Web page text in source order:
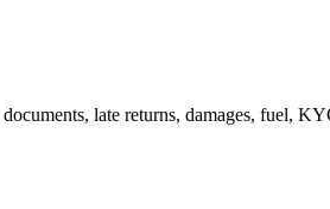
late returns, damages, fuel,